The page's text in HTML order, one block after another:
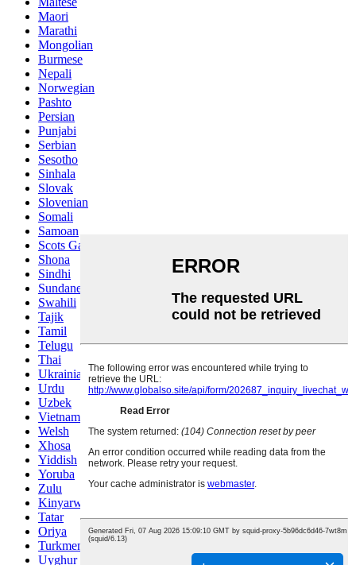
Maori
Marathi
Mongolian
Burmese
Nepali
Norwegian
Pashto
Persian
Punjabi
Serbian
Sesotho
Sinhala
Slovak
Slovenian
Somali
Samoan
Scots Gaelic
Shona
Sindhi
Sundanese
Swahili
Tajik
Tamil
Telugu
Thai
Ukrainian
Urdu
Uzbek
Vietnamese
Welsh
Xhosa
Yiddish
Yoruba
Zulu
Kinyarwanda
Tatar
Oriya
Turkmen
Uyghur